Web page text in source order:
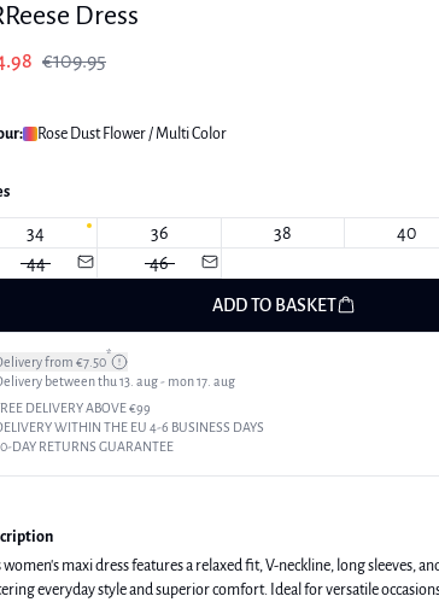
Dress
€109.95
Rose Dust Flower / Multi Color
34 36 38 40
44
46
ADD TO BASKET
from €7.50*
between thu 13. aug - mon 17. aug
DELIVERY ABOVE €99
WITHIN THE EU 4-6 BUSINESS DAYS
DAY RETURNS GUARANTEE
women's maxi dress features a relaxed fit, V-neckline, long sleeves,
everyday style and superior comfort. Ideal for versatile